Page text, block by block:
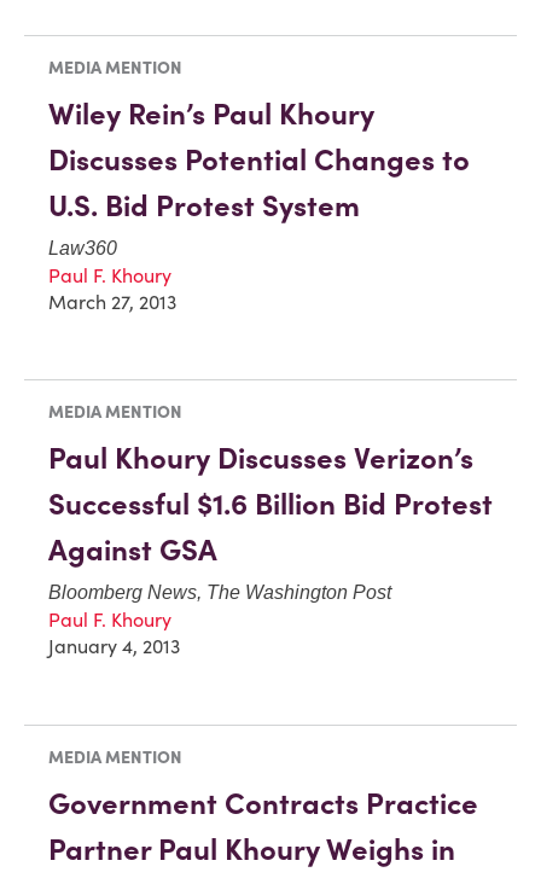
MEDIA MENTION
Wiley Rein’s Paul Khoury
Discusses Potential Changes to
U.S. Bid Protest System
Law360
Paul F. Khoury
March 27, 2013
MEDIA MENTION
Paul Khoury Discusses Verizon’s
Successful $1.6 Billion Bid Protest
Against GSA
Bloomberg News, The Washington Post
Paul F. Khoury
January 4, 2013
MEDIA MENTION
Government Contracts Practice
Partner Paul Khoury Weighs in